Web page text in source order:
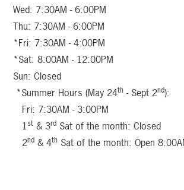
Wed: 7:30AM - 6:00PM
Thu: 7:30AM - 6:00PM
*Fri: 7:30AM - 4:00PM
*Sat: 8:00AM - 12:00PM
Sun: Closed
*Summer Hours (May 24th - Sept 2nd):
Fri: 7:30AM - 3:00PM
1st & 3rd Sat of the month: Closed
2nd & 4th Sat of the month: Open